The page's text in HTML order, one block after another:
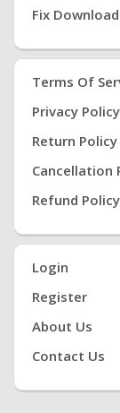
Fix
Terms Of
Privacy Policy
Return Policy
Cancellation
Refund Policy
Login
Register
About Us
Contact Us